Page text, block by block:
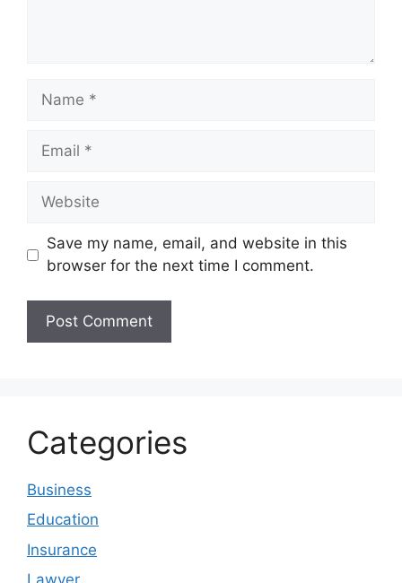
Name
Email
Website
Save my name, email, and website in this
browser for the next time I comment.
Categories
Business
Education
Insurance